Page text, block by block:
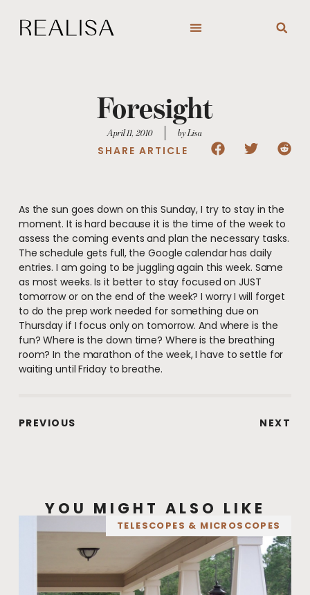
Foresight
April 11, 2010 by Lisa
SHARE ARTICLE
As the sun goes down on this Sunday, I try to stay in the
moment. It is hard because it is the time of the week to
assess the coming events and plan the necessary tasks.
The schedule gets full, the Google calendar has daily
entries. I am going to be juggling again this week. Same
as most weeks. Is it better to stay focused on JUST
tomorrow or on the end of the week? I worry I will forget
to do the prep work needed for something due on
Thursday if I focus only on tomorrow. And where is the
fun? Where is the down time? Where is the breathing
room? In the marathon of the week, I have to settle for
waiting until Friday to breathe.
PREVIOUS NEXT
YOU MIGHT ALSO LIKE
TELESCOPES & MICROSCOPES